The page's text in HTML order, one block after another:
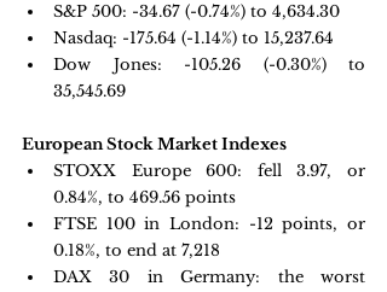
S&P 500: -34.67 (-0.74%) to 4,634.30
Nasdaq: -175.64 (-1.14%) to 15,237.64
Dow Jones: -105.26 (-0.30%) to
35,545.69
European Stock Market Indexes
STOXX Europe 600: fell 3.97, or
0.84%, to 469.56 points
FTSE 100 in London: -12 points, or
0.18%, to end at 7,218
DAX 30 in Germany: the worst